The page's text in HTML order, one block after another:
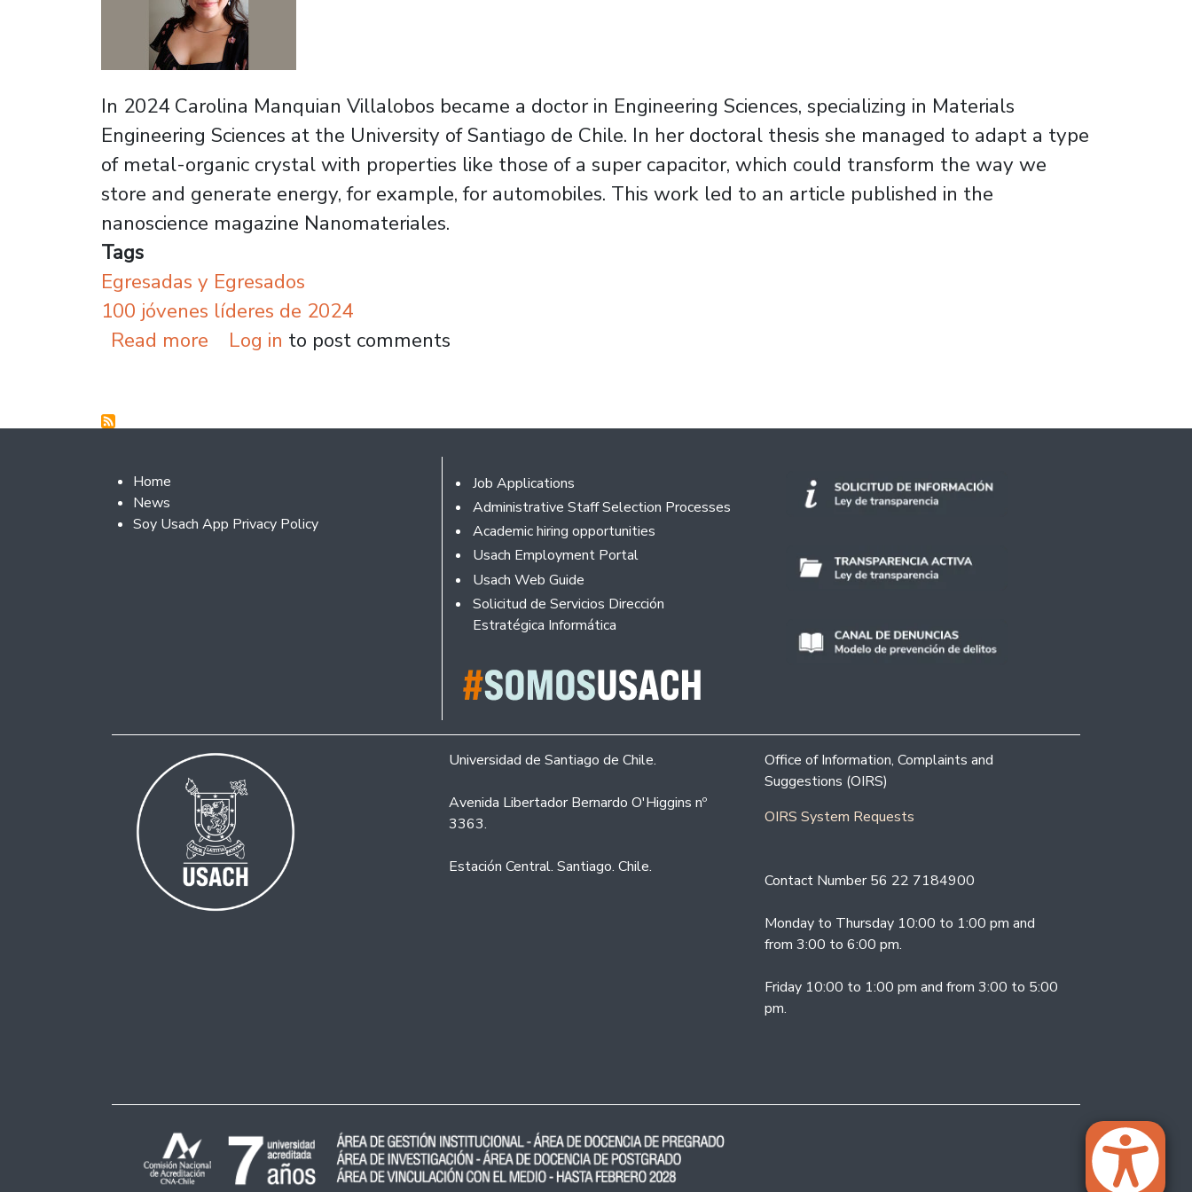
In 2024 Carolina Manquian Villalobos became a doctor in Engineering Sciences, specializing in Materials
Engineering Sciences at the University of Santiago de Chile. In her doctoral thesis she managed to adapt a type
of metal-organic crystal with properties like those of a super capacitor, which could transform the way we
store and generate energy, for example, for automobiles. This work led to an article published in the
nanoscience magazine Nanomateriales.
Tags
Egresadas y Egresados
100 jóvenes líderes de 2024
Read more about Graduate recognized among the 100 Young Leaders of 2024 for opening new possibilities in the field
Log in to post comments
Footer 2
Home
News
Soy Usach App Privacy Policy
Footer
Job Applications
Administrative Staff Selection Processes
Academic hiring opportunities
Usach Employment Portal
Usach Web Guide
Solicitud de Servicios Dirección
Estratégica Informática
Universidad de Santiago de Chile.
Avenida Libertador Bernardo O'Higgins nº
3363.
Estación Central. Santiago. Chile.
Office of Information, Complaints and
Suggestions (OIRS)
OIRS System Requests
Contact Number 56 22 7184900
Monday to Thursday 10:00 to 1:00 pm and
from 3:00 to 6:00 pm.
Friday 10:00 to 1:00 pm and from 3:00 to 5:00
pm.